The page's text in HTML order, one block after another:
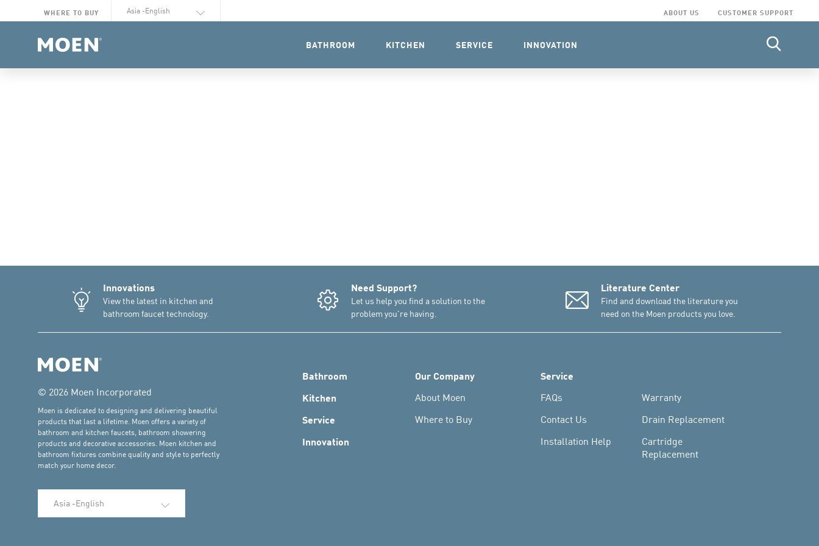
WHERE TO BUY Select Language ABOUT US CUSTOMER SUPPORT
BATHROOM KITCHEN SERVICE INNOVATION
Innovations
View the latest in kitchen and
bathroom faucet technology.
Need Support?
Let us help you find a solution to the
problem you're having.
Literature Center
Find and download the literature you
need on the Moen products you love.
© 2026 Moen Incorporated
Moen is dedicated to designing and delivering beautiful
products that last a lifetime. Moen offers a variety of
bathroom and kitchen faucets, bathroom showering
products and decorative accessories. Moen kitchen and
bathroom fixtures combine quality and style to perfectly
match your home decor.
Bathroom
Kitchen
Service
Innovation
Our Company
About Moen
Where to Buy
Service
FAQs
Contact Us
Installation Help
Warranty
Drain Replacement
Cartridge
Replacement